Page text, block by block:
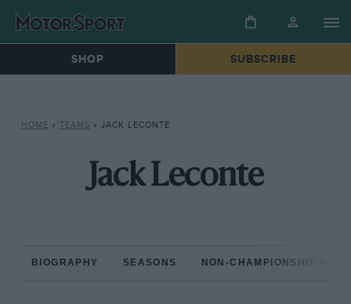
SHOP SUBSCRIBE
HOME » TEAMS » JACK LECONTE
Jack Leconte
BIOGRAPHY SEASONS NON-CHAMPIONSHIP